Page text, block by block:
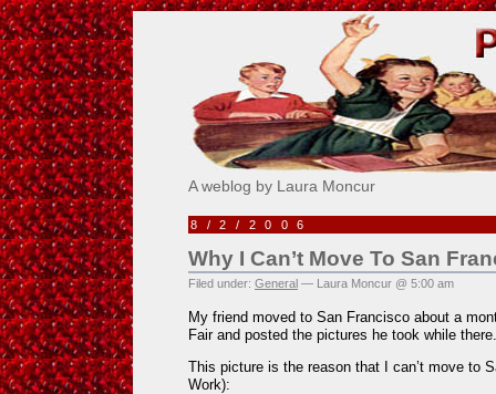
Pick Me!
A weblog by Laura Moncur
8/2/2006
Why I Can’t Move To San
Filed under: General — Laura Moncur @ 5:00 am
My friend moved to San Francisco about a
Fair and posted the pictures he took while there.
This picture is the reason that I can’t move to
Work):